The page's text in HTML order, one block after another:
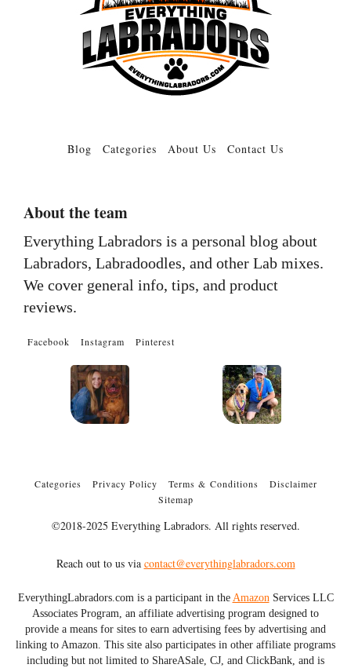
Blog Categories About Us Contact Us
About the team
Everything Labradors is a personal blog about
Labradors, Labradoodles, and other Lab mixes.
We cover general info, tips, and product
reviews.
Facebook Instagram Pinterest
Categories Privacy Policy Terms & Conditions
Disclaimer
Sitemap
©2018-2025 Everything Labradors. All rights reserved.
Reach out to us via contact@everythinglabradors.com
EverythingLabradors.com is a participant in the Amazon Services LLC
Associates Program, an affiliate advertising program designed to
provide a means for sites to earn advertising fees by advertising and
linking to Amazon. This site also participates in other affiliate programs
including but not limited to ShareASale, CJ, and ClickBank, and is